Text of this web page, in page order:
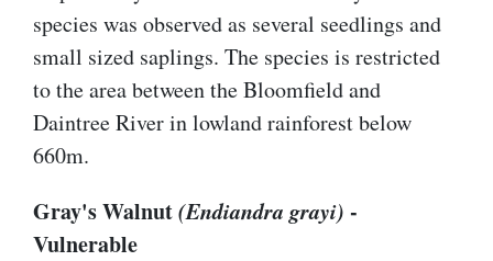
species was observed as several seedlings and
small sized saplings. The species is restricted
to the area between the Bloomfield and
Daintree River in lowland rainforest below
660m.
Gray's Walnut(Endiandra grayi) -
Vulnerable